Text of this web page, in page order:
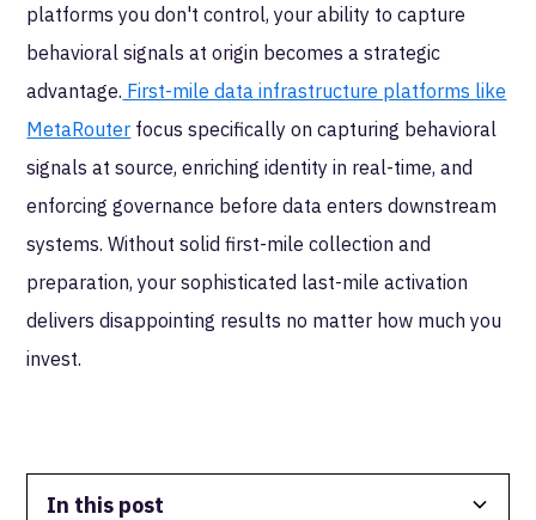
In this post
platforms you don't control, your ability to capture
behavioral signals at origin becomes a strategic
advantage. First-mile data infrastructure platforms like
MetaRouter focus specifically on capturing behavioral
signals at source, enriching identity in real-time, and
enforcing governance before data enters downstream
systems. Without solid first-mile collection and
preparation, your sophisticated last-mile activation
delivers disappointing results no matter how much you
invest.